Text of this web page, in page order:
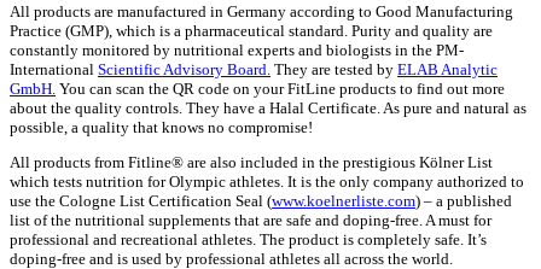
All products are manufactured in Germany according to Good Manufacturing
Practice (GMP), which is a pharmaceutical standard. Purity and quality are
constantly monitored by nutritional experts and biologists in the PM-
International Scientific Advisory Board. They are tested by ELAB Analytic
GmbH. You can scan the QR code on your FitLine products to find out more
about the quality controls. They have a Halal Certificate. As pure and natural as
possible, a quality that knows no compromise!
All products from Fitline® are also included in the prestigious Kölner List
which tests nutrition for Olympic athletes. It is the only company authorized to
use the Cologne List Certification Seal (www.koelnerliste.com) – a published
list of the nutritional supplements that are safe and doping-free. A must for
professional and recreational athletes. The product is completely safe. It’s
doping-free and is used by professional athletes all across the world.